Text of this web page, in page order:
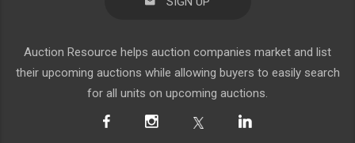
Auction Resource helps auction companies market and list
their upcoming auctions while allowing buyers to easily search
for all units on upcoming auctions.